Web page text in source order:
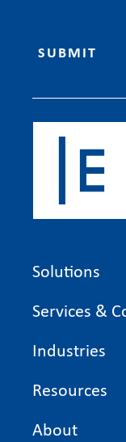
Solutions
Services &
Industries
Resources
About